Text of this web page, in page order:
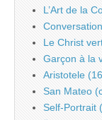
L’Art de la
Le Christ
Garçon à la
Aristotele
San Mateo
Self-Portrait